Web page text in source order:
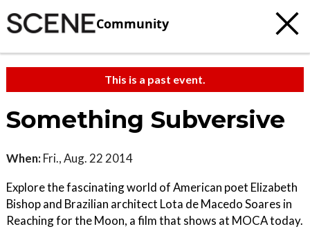
Community
This is a past event.
Something Subversive
When: Fri., Aug. 22 2014
Explore the fascinating world of American poet Elizabeth
Bishop and Brazilian architect Lota de Macedo Soares in
Reaching for the Moon, a film that shows at MOCA today.